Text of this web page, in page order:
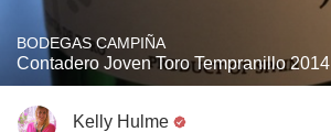
BODEGAS CAMPIÑA
Contadero Joven Toro Tempranillo 2014
Kelly Hulme